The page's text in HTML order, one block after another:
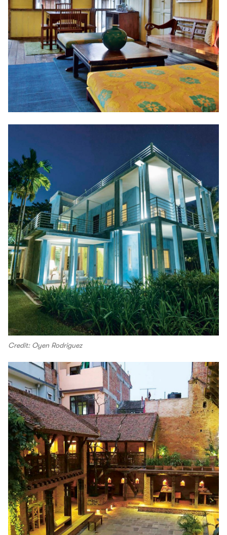
Credit: Oyen Rodriguez